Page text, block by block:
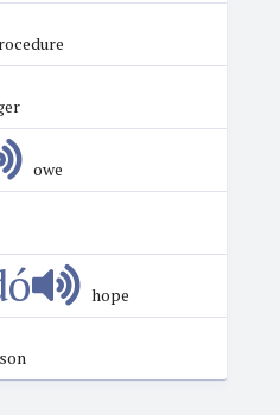
owe
hope